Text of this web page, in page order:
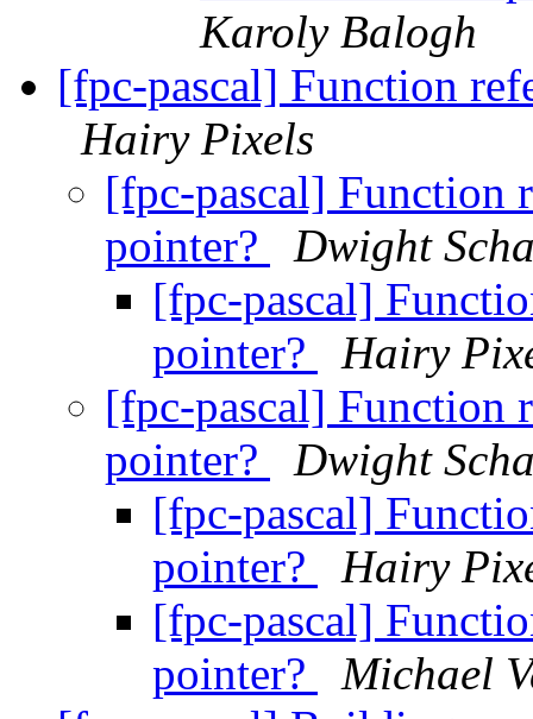
Karoly Balogh
[fpc-pascal] Function
Hairy Pixels
[fpc-pascal] Function
pointer?
Dwight
[fpc-pascal]
pointer?
Hairy
[fpc-pascal] Function
pointer?
Dwight
[fpc-pascal]
pointer?
Hairy
[fpc-pascal]
pointer?
Michael